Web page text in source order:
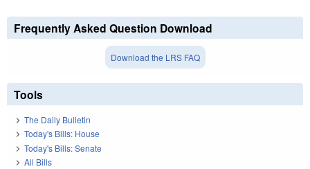
Frequently Asked Question Download
Download the LRS FAQ
Tools
The Daily Bulletin
Today's Bills: House
Today's Bills: Senate
All Bills